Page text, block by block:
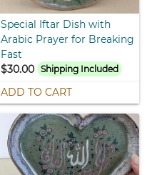
Special Iftar Dish with
Arabic Prayer for Breaking
Fast
$30.00 Shipping Included
ADD TO CART